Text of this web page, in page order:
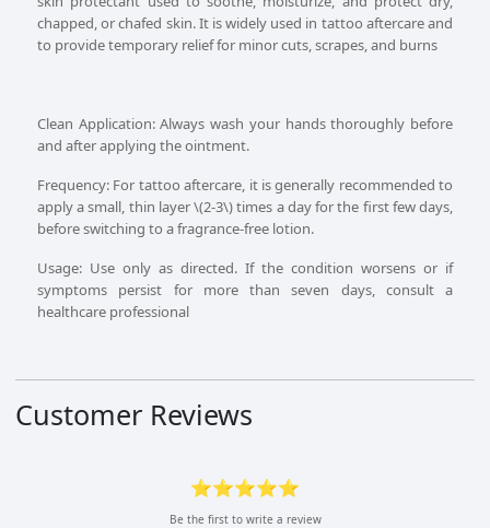
chapped, or chafed skin. It is widely used in tattoo aftercare and
to provide temporary relief for minor cuts, scrapes, and burns
Clean Application: Always wash your hands thoroughly before
and after applying the ointment.
Frequency: For tattoo aftercare, it is generally recommended to
apply a small, thin layer \(2-3\) times a day for the first few days,
before switching to a fragrance-free lotion.
Usage: Use only as directed. If the condition worsens or if
symptoms persist for more than seven days, consult a
healthcare professional
Customer Reviews
⭐⭐⭐⭐⭐
Be the first to write a review